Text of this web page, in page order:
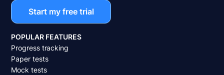
Start my free trial
POPULAR FEATURES
Progress tracking
Paper tests
Mock tests